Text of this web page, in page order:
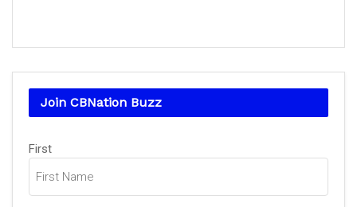
Join CBNation Buzz
Name
(Required)
First